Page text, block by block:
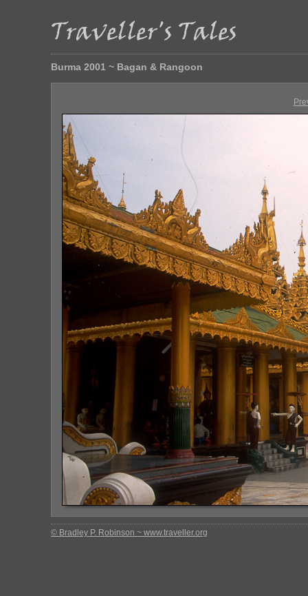
Burma 2001 ~ Bagan & Rangoon
© Bradley P. Robinson ~ www.traveller.org